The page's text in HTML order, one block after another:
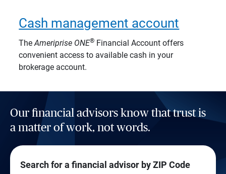
Cash management account
TheAmeriprise ONE® Financial Account offers
convenient access to available cash in your
brokerage account.
Our financial advisors know that trust is
a matter of work, not words.
Search for a financial advisor by ZIP Code